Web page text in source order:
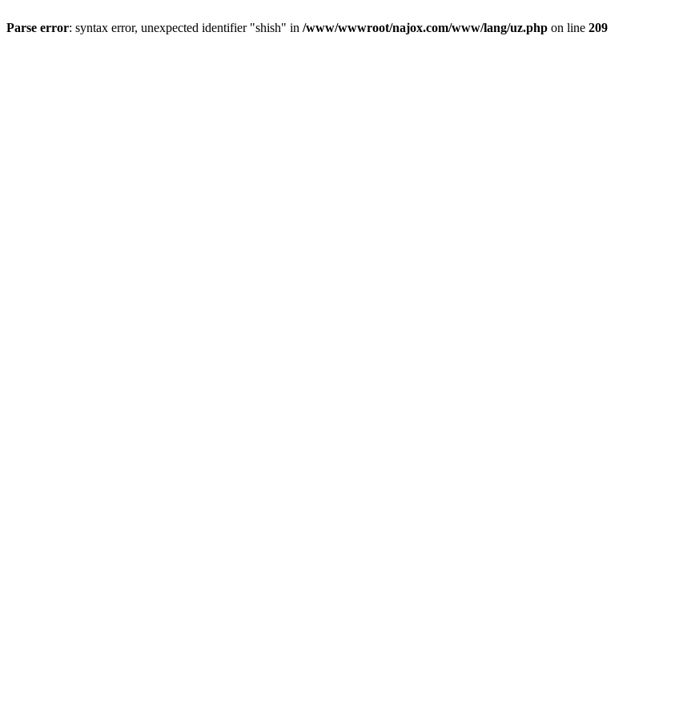
Parse error: syntax error, unexpected identifier "shish" in /www/wwwroot/najox.com/www/lang/uz.php on line 209